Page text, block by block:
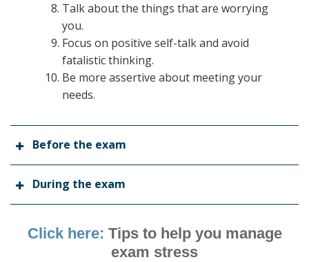
Talk about the things that are worrying
you.
Focus on positive self-talk and avoid
fatalistic thinking.
Be more assertive about meeting your
needs.
Before the exam
During the exam
Click here: Tips to help you manage
exam stress